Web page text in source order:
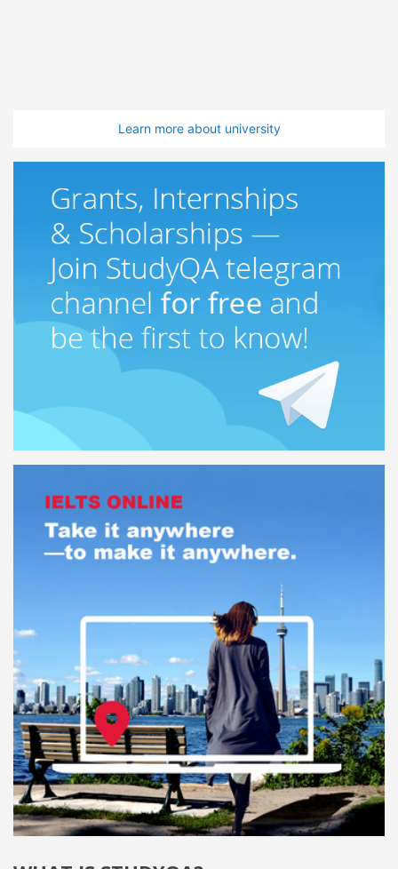
Learn more about university